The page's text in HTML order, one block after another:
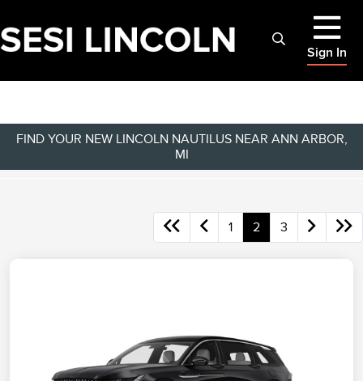
Sign In
FIND YOUR NEW LINCOLN NAUTILUS NEAR ANN ARBOR,
MI
1 2 3